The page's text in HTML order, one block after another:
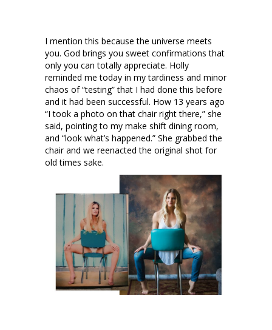
I mention this because the universe meets
you. God brings you sweet confirmations that
only you can totally appreciate. Holly
reminded me today in my tardiness and minor
chaos of “testing” that I had done this before
and it had been successful. How 13 years ago
“I took a photo on that chair right there,” she
said, pointing to my make shift dining room,
and “look what’s happened.” She grabbed the
chair and we reenacted the original shot for
old times sake.